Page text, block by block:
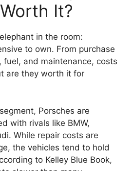
It?
in the room:
to own. From purchase
fuel, and maintenance, costs
are they worth it for
Porsches are
with rivals like BMW,
While repair costs are
the vehicles tend to hold
to Kelley Blue Book,